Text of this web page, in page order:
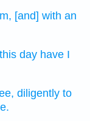
[and] with an
day have I
diligently to